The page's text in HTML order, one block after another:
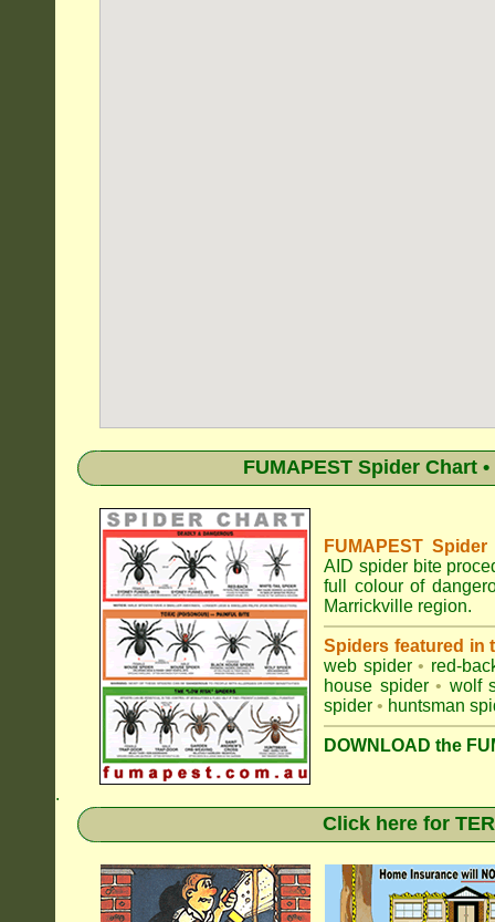
FUMAPEST Spider Chart
FUMAPEST
AID spider bite
full colour of
Marrickville region.
Spiders featured in
web spider • red-
house spider • wolf
spider • huntsman
DOWNLOAD the
.
Click here for